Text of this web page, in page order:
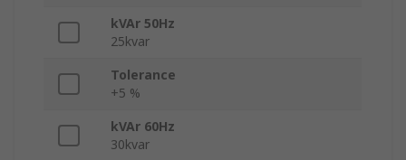
kVAr 50Hz
25kvar
Tolerance
+5 %
kVAr 60Hz
30kvar